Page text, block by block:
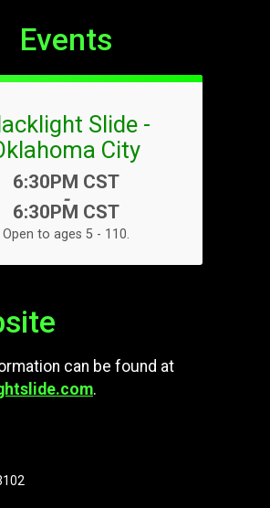
Events
Slide -
City
Time:
6:30PM CST
-
6:30PM CST
Open to ages 5 - 110.
can be found at
.